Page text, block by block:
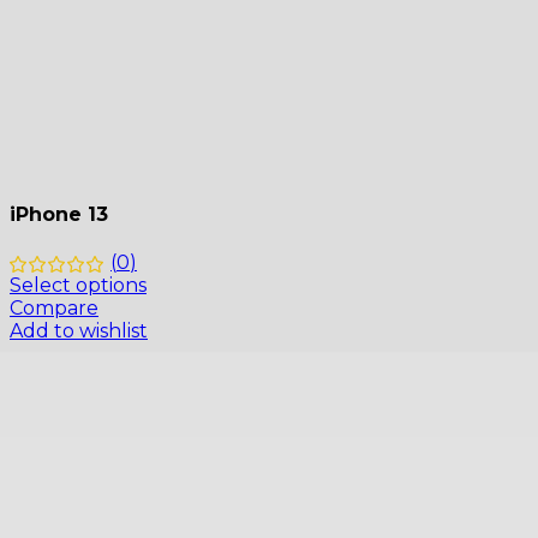
iPhone 13
(0)
Select options
Compare
Add to wishlist